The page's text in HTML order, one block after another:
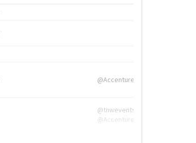
@Accenture
@tnwevents,
@Accenture